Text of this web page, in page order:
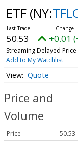
ETF (NY:
50.53 +0.01
Streaming Delayed Price
Add to My Watchlist
Quote
Price and
Volume
Price
50.53